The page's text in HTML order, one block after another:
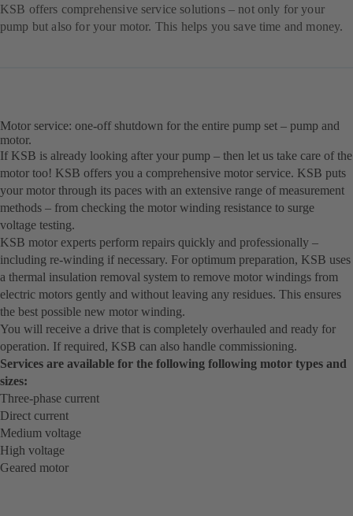
KSB offers comprehensive service solutions – not only for your
pump but also for your motor. This helps you save time and money.
Motor service: one-off shutdown for the entire pump set – pump and
motor.
If KSB is already looking after your pump – then let us take care of the
motor too! KSB offers you a comprehensive motor service. KSB puts
your motor through its paces with an extensive range of measurement
methods – from checking the motor winding resistance to surge
voltage testing.
KSB motor experts perform repairs quickly and professionally –
including re-winding if necessary. For optimum preparation, KSB uses
a thermal insulation removal system to remove motor windings from
electric motors gently and without leaving any residues. This ensures
the best possible new motor winding.
You will receive a drive that is completely overhauled and ready for
operation. If required, KSB can also handle commissioning.
Services are available for the following following motor types and
sizes:
Three-phase current
Direct current
Medium voltage
High voltage
Geared motor